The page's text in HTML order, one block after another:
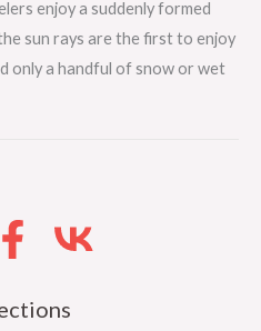
enjoy a suddenly formed
sun rays are the first to enjoy
only a handful of snow or wet